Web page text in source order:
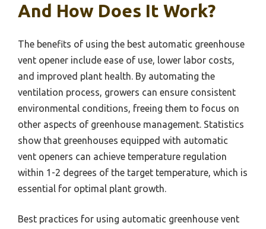
And How Does It Work?
The benefits of using the best automatic greenhouse
vent opener include ease of use, lower labor costs,
and improved plant health. By automating the
ventilation process, growers can ensure consistent
environmental conditions, freeing them to focus on
other aspects of greenhouse management. Statistics
show that greenhouses equipped with automatic
vent openers can achieve temperature regulation
within 1-2 degrees of the target temperature, which is
essential for optimal plant growth.
Best practices for using automatic greenhouse vent